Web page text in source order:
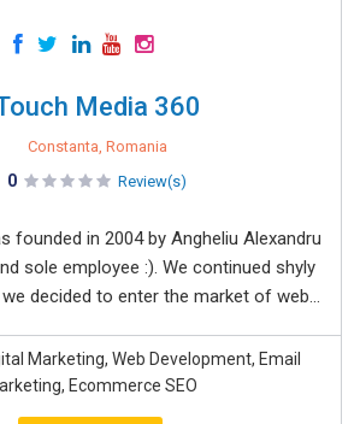
Media 360
Constanta, Romania
0 Review(s)
founded in 2004 by Angheliu Alexandru
sole employee :). We continued shyly
decided to enter the market of web...
Marketing, Web Development, Email
Ecommerce SEO